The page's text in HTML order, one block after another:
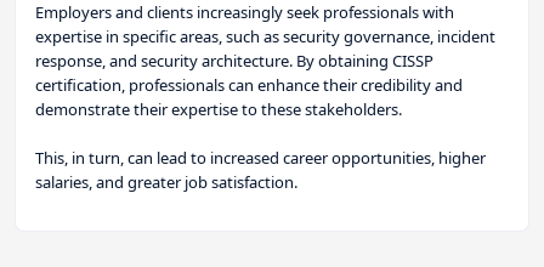
Employers and clients increasingly seek professionals with
expertise in specific areas, such as security governance, incident
response, and security architecture. By obtaining CISSP
certification, professionals can enhance their credibility and
demonstrate their expertise to these stakeholders.
This, in turn, can lead to increased career opportunities, higher
salaries, and greater job satisfaction.